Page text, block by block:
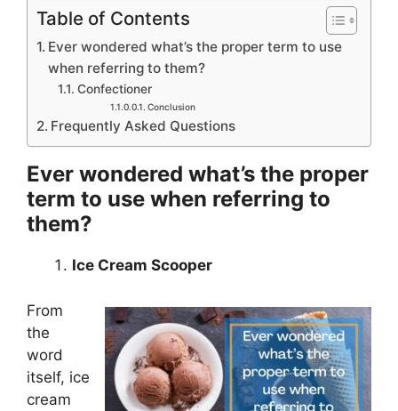
Table of Contents
Ever wondered what’s the proper term to use
when referring to them?
Confectioner
Conclusion
Frequently Asked Questions
Ever wondered what’s the proper
term to use when referring to
them?
Ice Cream Scooper
From
the
word
itself, ice
cream